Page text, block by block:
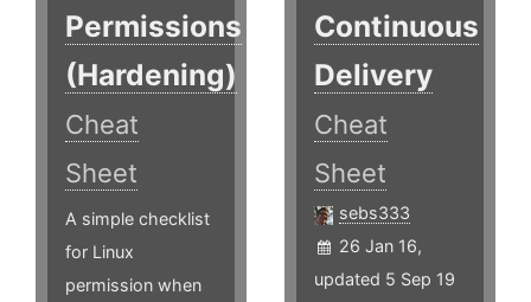
Permissions
(Hardening)
Cheat
Sheet
A simple checklist
for Linux
permission when
Continuous
Delivery
Cheat
Sheet
sebs333
26 Jan 16,
updated 5 Sep 19